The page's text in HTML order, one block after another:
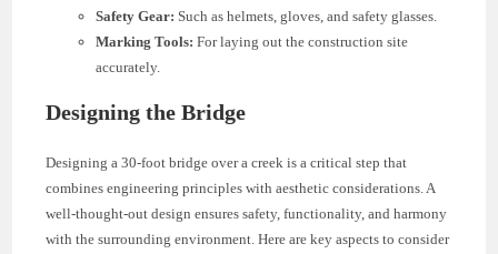
Safety Gear: Such as helmets, gloves, and safety glasses.
Marking Tools: For laying out the construction site
accurately.
Designing the Bridge
Designing a 30-foot bridge over a creek is a critical step that
combines engineering principles with aesthetic considerations. A
well-thought-out design ensures safety, functionality, and harmony
with the surrounding environment. Here are key aspects to consider